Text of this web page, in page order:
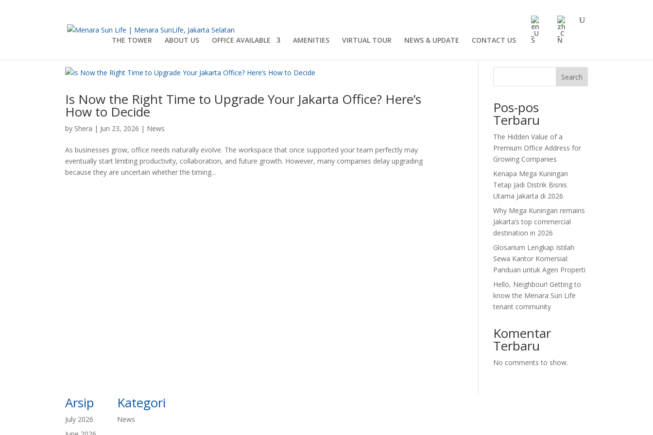
THE TOWER ABOUT US OFFICE AVAILABLE AMENITIES VIRTUAL TOUR NEWS & UPDATE CONTACT US
Is Now the Right Time to Upgrade Your Jakarta Office? Here’s
How to Decide
by Shera | Jun 23, 2026 | News
As businesses grow, office needs naturally evolve. The workspace that once supported your team perfectly may
eventually start limiting productivity, collaboration, and future growth. However, many companies delay upgrading
because they are uncertain whether the timing...
Search
Pos-pos
Terbaru
The Hidden Value of a
Premium Office Address for
Growing Companies
Kenapa Mega Kuningan
Tetap Jadi Distrik Bisnis
Utama Jakarta di 2026
Why Mega Kuningan remains
Jakarta’s top commercial
destination in 2026
Glosarium Lengkap Istilah
Sewa Kantor Komersial:
Panduan untuk Agen Properti
Hello, Neighbour! Getting to
know the Menara Sun Life
tenant community
Komentar
Terbaru
No comments to show.
Arsip
July 2026
Kategori
News